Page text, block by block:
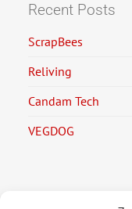
Recent Posts
ScrapBees
Reliving
Candam Tech
VEGDOG